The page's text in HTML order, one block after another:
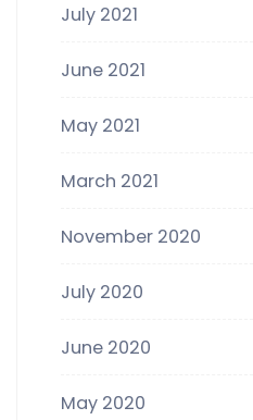
July 2021
June 2021
May 2021
March 2021
November 2020
July 2020
June 2020
May 2020